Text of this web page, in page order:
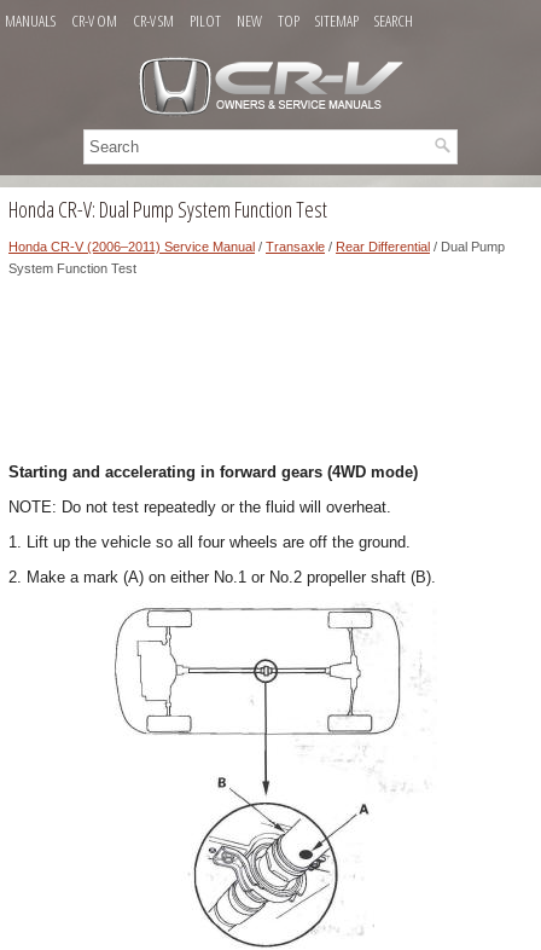
MANUALS CR-V OM CR-V SM PILOT NEW TOP SITEMAP SEARCH
Honda CR-V: Dual Pump System Function Test
Honda CR-V (2006–2011) Service Manual / Transaxle / Rear Differential / Dual Pump
System Function Test
Starting and accelerating in forward gears (4WD mode)
NOTE: Do not test repeatedly or the fluid will overheat.
1. Lift up the vehicle so all four wheels are off the ground.
2. Make a mark (A) on either No.1 or No.2 propeller shaft (B).